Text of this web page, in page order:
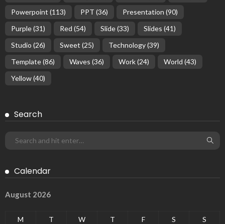
Powerpoint (113) PPT (36) Presentation (90)
Purple(31) Red (54) Slide(33) Slides (41)
Studio (26) Sweet (25) Technology(39)
Template(86) Waves (36) Work(24) World (43)
Yellow(40)
Search
Calendar
August 2026
M T W T F S
S